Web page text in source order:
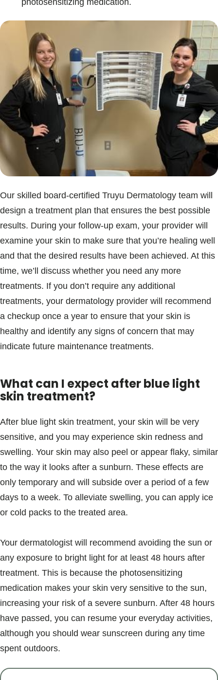
photosensitizing medication.
Our skilled board-certified Truyu Dermatology team will
design a treatment plan that ensures the best possible
results. During your follow-up exam, your provider will
examine your skin to make sure that you’re healing well
and that the desired results have been achieved. At this
time, we’ll discuss whether you need any more
treatments. If you don’t require any additional
treatments, your dermatology provider will recommend
a checkup once a year to ensure that your skin is
healthy and identify any signs of concern that may
indicate future maintenance treatments.
What can I expect after blue light
skin treatment?
After blue light skin treatment, your skin will be very
sensitive, and you may experience skin redness and
swelling. Your skin may also peel or appear flaky, similar
to the way it looks after a sunburn. These effects are
only temporary and will subside over a period of a few
days to a week. To alleviate swelling, you can apply ice
or cold packs to the treated area.
Your dermatologist will recommend avoiding the sun or
any exposure to bright light for at least 48 hours after
treatment. This is because the photosensitizing
medication makes your skin very sensitive to the sun,
increasing your risk of a severe sunburn. After 48 hours
have passed, you can resume your everyday activities,
although you should wear sunscreen during any time
spent outdoors.